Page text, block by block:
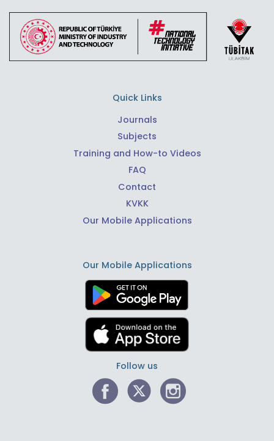
Quick Links
Journals
Subjects
Training and How-to Videos
FAQ
Contact
KVKK
Our Mobile Applications
Our Mobile Applications
Follow us